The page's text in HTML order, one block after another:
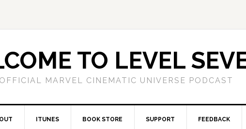
TO LEVEL
MARVEL CINEMATIC UNIVERSE PODCAST
ITUNES BOOK STORE SUPPORT FEEDBACK